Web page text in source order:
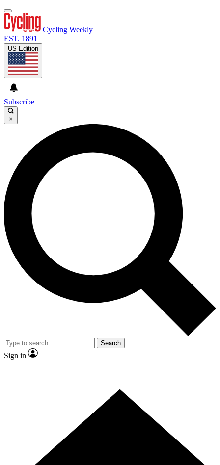
Cycling Weekly
EST. 1891
US Edition
Subscribe
×
Search
Sign in